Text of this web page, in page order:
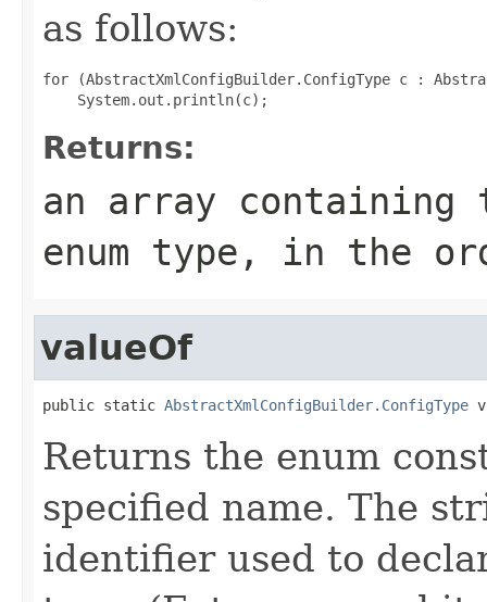
as follows:
for (AbstractXmlConfigBuilder.ConfigType c :
Returns:
an array
enum type, in the
valueOf
public static AbstractXmlConfigBuilder.ConfigType
Returns the enum
specified name. The
identifier used to